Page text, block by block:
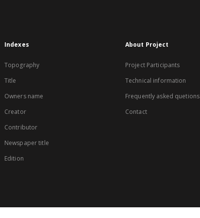
Indexes
Topography
Title
Owners name
Creator
Contributor
Newspaper title
Edition
About Project
Project Participants
Technical information
Frequently asked quetions
Contact